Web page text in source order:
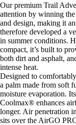
Our premium Trail
attention by winning
and design, making it
therefore developed a
in summer conditions.
compact, it’s built to
both dirt and asphalt,
intense heat.
Designed to
a palm made from soft
moisture evaporation.
Coolmax® enhances
longer. Air penetration
sits over the AirGO